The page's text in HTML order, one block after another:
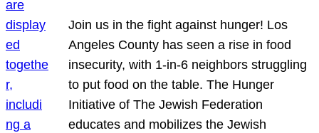
Join us in the fight against hunger! Los
Angeles County has seen a rise in food
insecurity, with 1-in-6 neighbors struggling
to put food on the table. The Hunger
Initiative of The Jewish Federation
educates and mobilizes the Jewish